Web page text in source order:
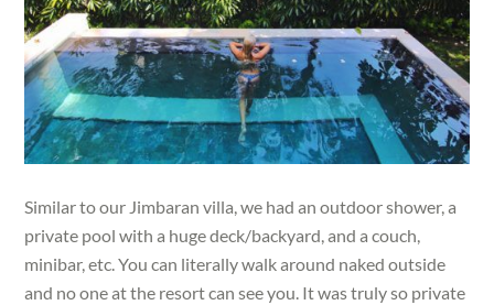
Similar to our Jimbaran villa, we had an outdoor shower, a
private pool with a huge deck/backyard, and a couch,
minibar, etc. You can literally walk around naked outside
and no one at the resort can see you. It was truly so private